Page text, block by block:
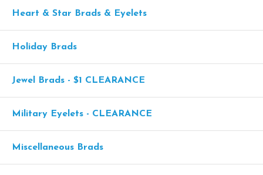
Heart & Star Brads & Eyelets
Holiday Brads
Jewel Brads - $1 CLEARANCE
Military Eyelets - CLEARANCE
Miscellaneous Brads